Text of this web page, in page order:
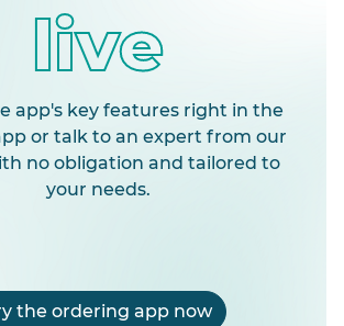
live
app's key features right in the
or talk to an expert from our
no obligation and tailored to
your needs.
the ordering app now